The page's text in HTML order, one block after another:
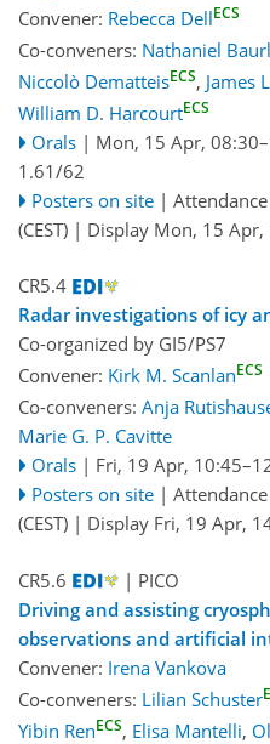
Convener: Rebecca DellECS
Co-conveners: Nathaniel
Niccolò DematteisECS, James
William D. HarcourtECS
Orals | Mon, 15 Apr, 08:30
1.61/62
Posters on site | Attendance
(CEST) | Display Mon, 15
CR5.4
Radar investigations of icy
Co-organized by GI5/PS7
Convener: Kirk M. ScanlanECS
Co-conveners: Anja
Marie G. P. Cavitte
Orals | Fri, 19 Apr, 10:45
Posters on site | Attendance
(CEST) | Display Fri, 19 Apr,
CR5.6
| PICO
Driving and assisting
observations and artificial
Convener: Irena Vankova
Co-conveners: Lilian Schuster
Yibin RenECS, Elisa Mantelli,